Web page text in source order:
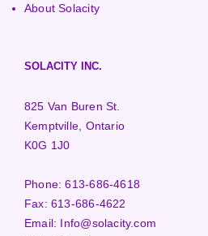
About Solacity
SOLACITY INC.
825 Van Buren St.
Kemptville, Ontario
K0G 1J0
Phone:613-686-4618
Fax:613-686-4622
Email: Info@solacity.com